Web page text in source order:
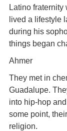
Latino
lived a lifestyle
during his
things began
Ahmer
They met in
Guadalupe.
into hip-hop
some point,
religion.